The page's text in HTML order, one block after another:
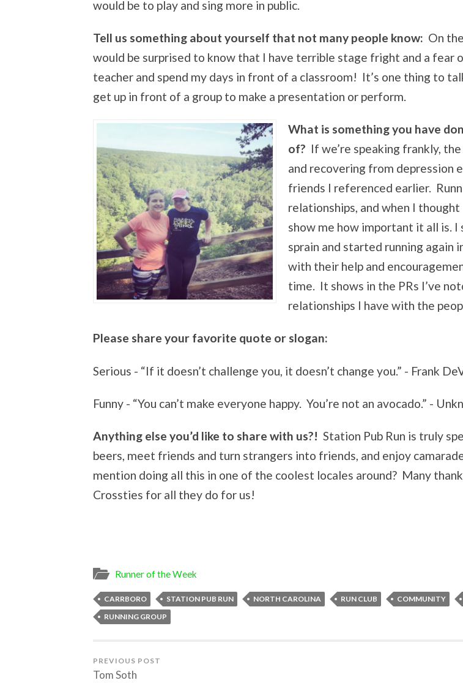
would be to play and sing more in public.
Tell us something about yourself that not many people know: On
would be surprised to know that I have terrible stage fright and a fear
teacher and spend my days in front of a classroom! It’s one thing to
get up in front of a group to make a presentation or perform.
What is something you have
of? If we’re speaking frankly,
and recovering from depression
friends I referenced earlier.
relationships, and when I
show me how important it all is.
sprain and started running again
with their help and
time. It shows in the PRs I’ve
relationships I have with the
Please share your favorite quote or slogan:
Serious - “If it doesn’t challenge you, it doesn’t change you.” - Frank
Funny - “You can’t make everyone happy. You’re not an avocado.” -
Anything else you’d like to share with us?! Station Pub Run is truly
beers, meet friends and turn strangers into friends, and enjoy
mention doing all this in one of the coolest locales around? Many
Crossties for all they do for us!
Runner of the Week
CARRBORO STATION PUB RUN NORTH CAROLINA RUN CLUB COMMUNITY
RUNNING GROUP
PREVIOUS POST
Tom Soth